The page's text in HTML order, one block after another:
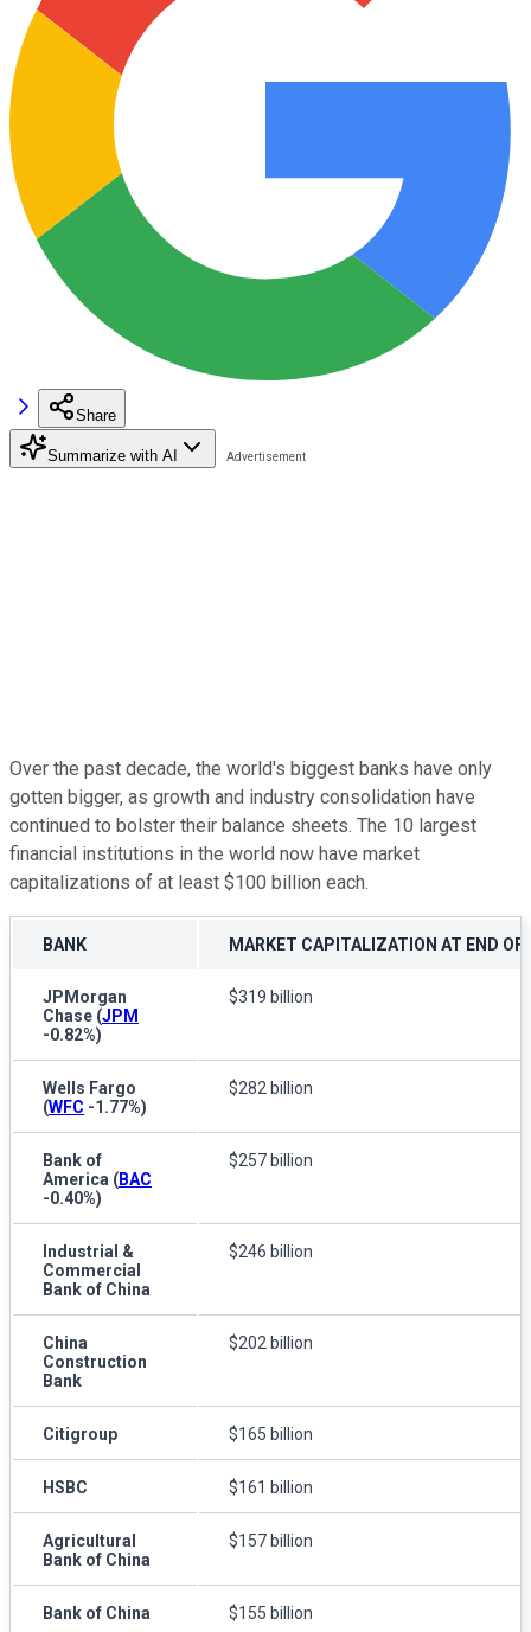
Share
Summarize with AI
Over the past decade, the world's biggest banks have only
gotten bigger, as growth and industry consolidation have
continued to bolster their balance sheets. The 10 largest
financial institutions in the world now have market
capitalizations of at least $100 billion each.
BANK MARKET CAPITALIZATION AT END OF
JPMorgan
Chase (JPM
-0.82%)
$319 billion
Wells Fargo
(WFC -1.77%)
$282 billion
Bank of
America (BAC
-0.40%)
$257 billion
Industrial &
Commercial
Bank of China
$246 billion
China
Construction
Bank
$202 billion
Citigroup $165 billion
HSBC $161 billion
Agricultural
Bank of China
$157 billion
Bank of China $155 billion